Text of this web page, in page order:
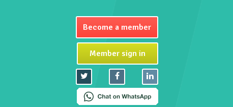
Become a member
Member sign in